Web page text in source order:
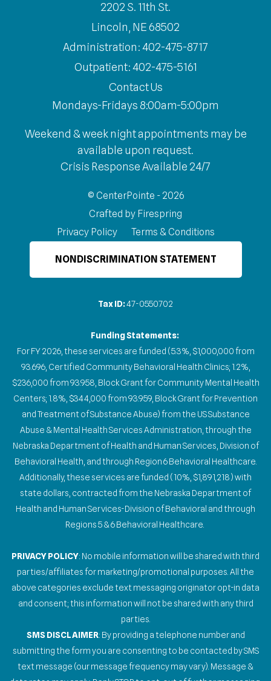
2202 S. 11th St.
Lincoln, NE 68502
Administration: 402-475-8717
Outpatient: 402-475-5161
Contact Us
Mondays-Fridays 8:00am-5:00pm
Weekend & week night appointments may be
available upon request.
Crisis Response Available 24/7
© CenterPointe - 2026
Crafted by Firespring
Privacy Policy
Terms & Conditions
NONDISCRIMINATION STATEMENT
Tax ID:47-0550702
Funding Statements:
For FY 2026, these services are funded (5.3%, $1,000,000 from
93.696, Certified Community Behavioral Health Clinics; 1.2%,
$236,000 from 93.958, Block Grant for Community Mental Health
Centers; 1.8%, $344,000 from 93.959, Block Grant for Prevention
and Treatment of Substance Abuse) from the US Substance
Abuse & Mental Health Services Administration, through the
Nebraska Department of Health and Human Services, Division of
Behavioral Health, and through Region 6 Behavioral Healthcare.
Additionally, these services are funded (10%, $1,891,218) with
state dollars, contracted from the Nebraska Department of
Health and Human Services-Division of Behavioral and through
Regions 5 & 6 Behavioral Healthcare.
PRIVACY POLICY: No mobile information will be shared with third
parties/affiliates for marketing/promotional purposes. All the
above categories exclude text messaging originator opt-in data
and consent; this information will not be shared with any third
parties.
SMS DISCLAIMER: By providing a telephone number and
submitting the form you are consenting to be contacted by SMS
text message (our message frequency may vary). Message &